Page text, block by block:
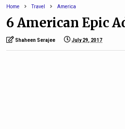
Home Travel America
6 American Epic
Shaheen Serajee July 29, 2017